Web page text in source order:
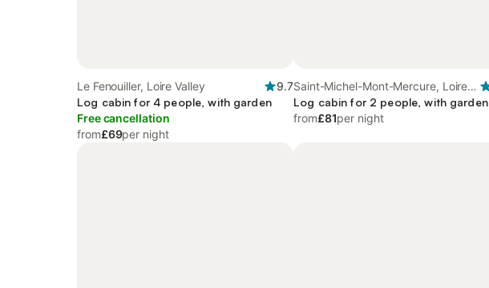
Le Fenouiller, Loire Valley
9.7
Log cabin for 4 people, with garden
Free cancellation
from£69per night
Saint-Michel-Mont-Mercure, Loire
Valley
Log cabin for 2 people, with garden
from£81per night